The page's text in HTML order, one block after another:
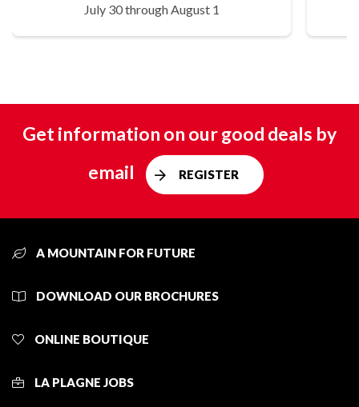
July 30 through August 1
Get information on our good deals by
email
REGISTER
A MOUNTAIN FOR FUTURE
DOWNLOAD OUR BROCHURES
ONLINE BOUTIQUE
LA PLAGNE JOBS